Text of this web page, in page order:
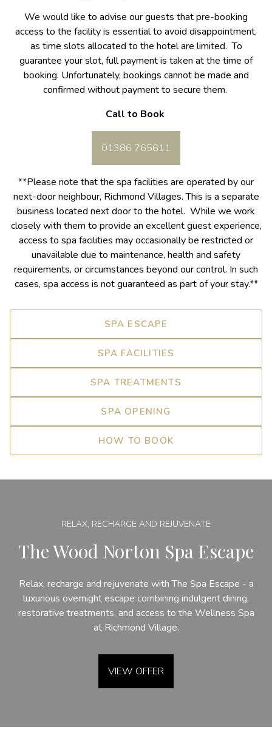
We would like to advise our guests that pre-booking
access to the facility is essential to avoid disappointment,
as time slots allocated to the hotel are limited. To
guarantee your slot, full payment is taken at the time of
booking. Unfortunately, bookings cannot be made and
confirmed without payment to secure them.
Call to Book
01386 765611
**Please note that the spa facilities are operated by our
next-door neighbour, Richmond Villages. This is a separate
business located next door to the hotel. While we work
closely with them to provide an excellent guest experience,
access to spa facilities may occasionally be restricted or
unavailable due to maintenance, health and safety
requirements, or circumstances beyond our control. In such
cases, spa access is not guaranteed as part of your stay.**
SPA ESCAPE
SPA FACILITIES
SPA TREATMENTS
SPA OPENING
HOW TO BOOK
RELAX, RECHARGE AND REJUVENATE
The Wood Norton Spa Escape
Relax, recharge and rejuvenate with The Spa Escape - a
luxurious overnight escape combining indulgent dining,
restorative treatments, and access to the Wellness Spa
at Richmond Village.
VIEW OFFER